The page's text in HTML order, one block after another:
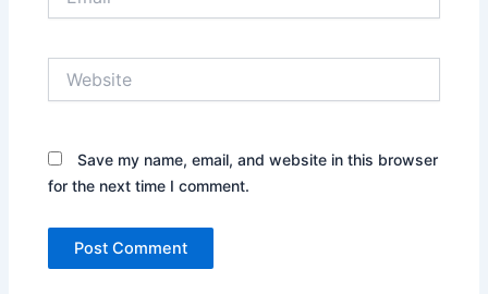
Save my name, email, and website in this browser
for the next time I comment.